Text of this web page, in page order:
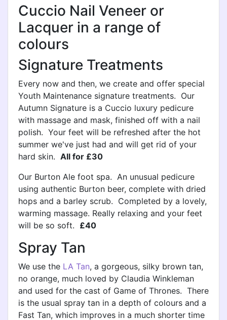
Cuccio Nail Veneer or
Lacquer in a range of
colours
Signature Treatments
Every now and then, we create and offer special
Youth Maintenance signature treatments. Our
Autumn Signature is a Cuccio luxury pedicure
with massage and mask, finished off with a nail
polish. Your feet will be refreshed after the hot
summer we've just had and will get rid of your
hard skin. All for £30
Our Burton Ale foot spa. An unusual pedicure
using authentic Burton beer, complete with dried
hops and a barley scrub. Completed by a lovely,
warming massage. Really relaxing and your feet
will be so soft. £40
Spray Tan
We use the LA Tan, a gorgeous, silky brown tan,
no orange, much loved by Claudia Winkleman
and used for the cast of Game of Thrones. There
is the usual spray tan in a depth of colours and a
Fast Tan, which improves in a much shorter time